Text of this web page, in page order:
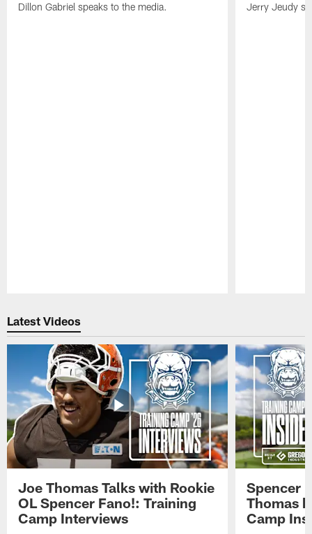
Dillon Gabriel speaks to the media. Jerry Jeudy
Latest Videos
Joe Thomas Talks with Rookie
OL Spencer Fano!: Training
Camp Interviews
Spencer
Thomas
Camp